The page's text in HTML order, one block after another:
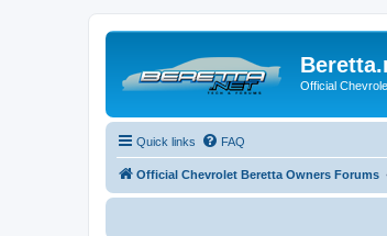
Official
Quick links FAQ
Official Chevrolet Beretta Owners Forums